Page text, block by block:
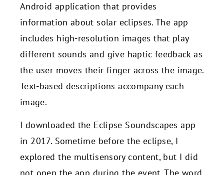
Android application that provides
information about solar eclipses. The app
includes high-resolution images that play
different sounds and give haptic feedback as
the user moves their finger across the image.
Text-based descriptions accompany each
image.
I downloaded the Eclipse Soundscapes app
in 2017. Sometime before the eclipse, I
explored the multisensory content, but I did